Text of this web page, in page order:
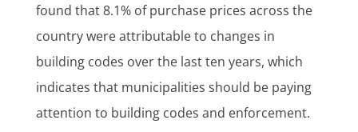
found that 8.1% of purchase prices across the
country were attributable to changes in
building codes over the last ten years, which
indicates that municipalities should be paying
attention to building codes and enforcement.